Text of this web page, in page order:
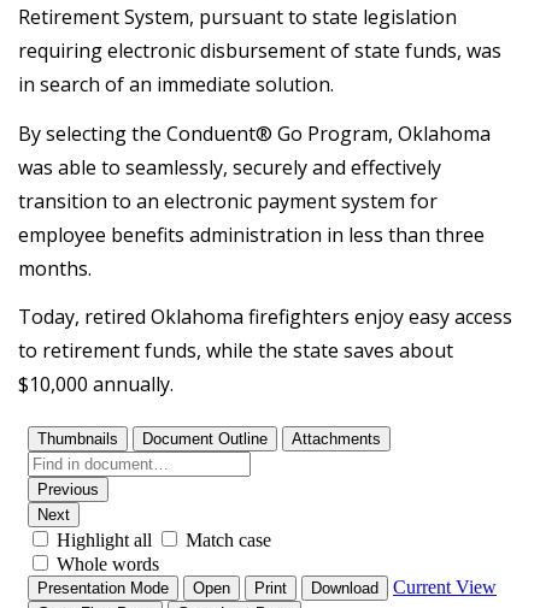
Retirement System, pursuant to state legislation
requiring electronic disbursement of state funds, was
in search of an immediate solution.
By selecting the Conduent® Go Program, Oklahoma
was able to seamlessly, securely and effectively
transition to an electronic payment system for
employee benefits administration in less than three
months.
Today, retired Oklahoma firefighters enjoy easy access
to retirement funds, while the state saves about
$10,000 annually.